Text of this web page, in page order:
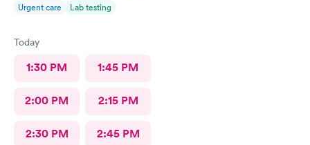
Urgent care Lab testing
Today
1:30 PM 1:45 PM
2:00 PM 2:15 PM
2:30 PM 2:45 PM